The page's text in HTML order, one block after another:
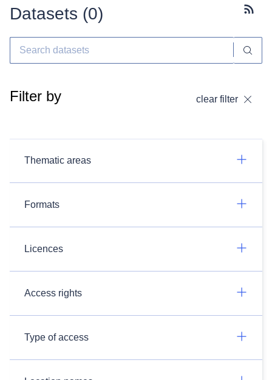
Datasets (0)
Filter by clear filter
Thematic areas
Formats
Licences
Access rights
Type of access